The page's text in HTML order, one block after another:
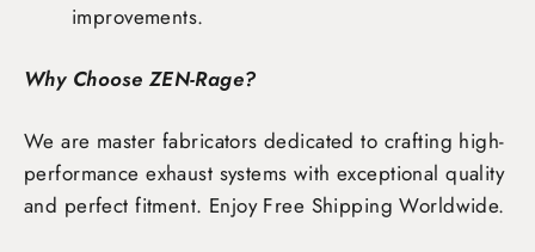
improvements.
Why Choose ZEN-Rage?
We are master fabricators dedicated to crafting high-
performance exhaust systems with exceptional quality
and perfect fitment. Enjoy Free Shipping Worldwide.